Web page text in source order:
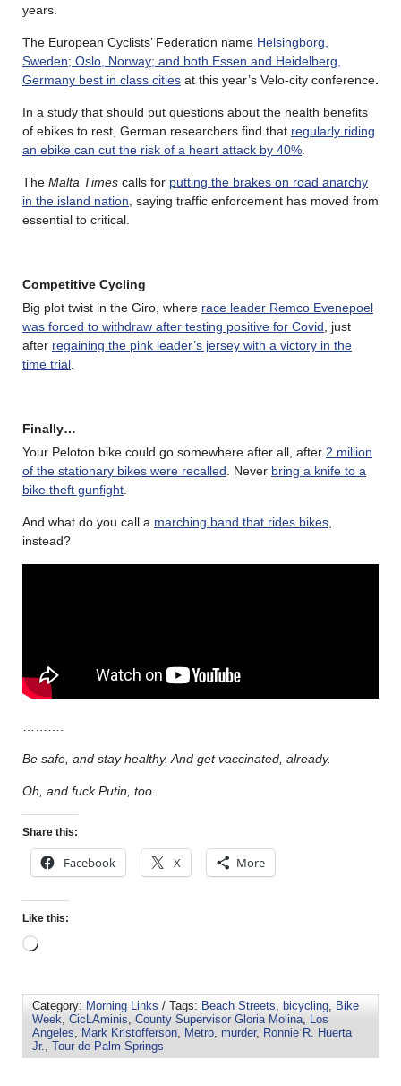
years.
The European Cyclists’ Federation name Helsingborg,
Sweden; Oslo, Norway; and both Essen and Heidelberg,
Germany best in class cities at this year’s Velo-city conference.
In a study that should put questions about the health benefits
of ebikes to rest, German researchers find that regularly riding
an ebike can cut the risk of a heart attack by 40%
The Malta Times calls for putting the brakes on road anarchy
in the island nation , saying traffic enforcement has moved from
essential to critical.
Competitive Cycling
Big plot twist in the Giro, where race leader Remco Evenepoel
was forced to withdraw after testing positive for Covid , just
after regaining the pink leader’s jersey with a victory in the
time trial
Finally…
Your Peloton bike could go somewhere after all, after 2 million
of the stationary bikes were recalled . Never bring a knife to a
bike theft gunfight
And what do you call a marching band that rides bikes
instead?
Be safe, and stay healthy. And get vaccinated, already.
Oh, and fuck Putin, too
Share this:
Facebook X More
Like this:
Category: Morning Links / Tags: Beach Streets bicycling Bike
Week CicLAminis County Supervisor Gloria Molina Los
Angeles
Mark Kristofferson Metro murder, Ronnie R. Huerta
Jr.
Tour de Palm Springs